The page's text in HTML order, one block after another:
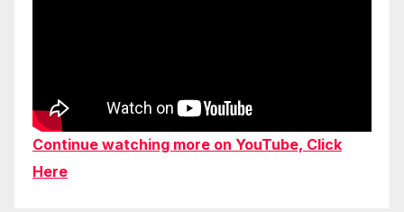
Continue watching more on YouTube, Click
Here